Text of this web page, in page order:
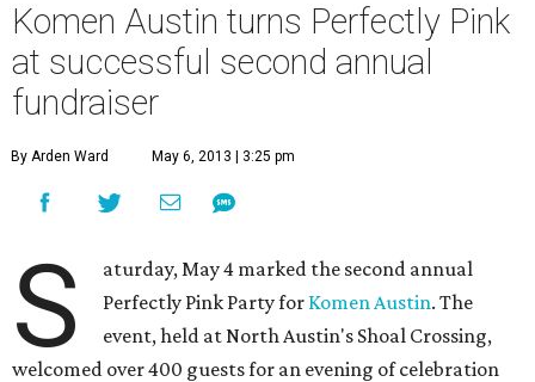
Komen Austin turns Perfectly Pink
at successful second annual
fundraiser
By Arden Ward May 6, 2013 | 3:25 pm
S
aturday, May 4 marked the second annual
Perfectly Pink Party for Komen Austin. The
event, held at North Austin's Shoal Crossing,
welcomed over 400 guests for an evening of celebration